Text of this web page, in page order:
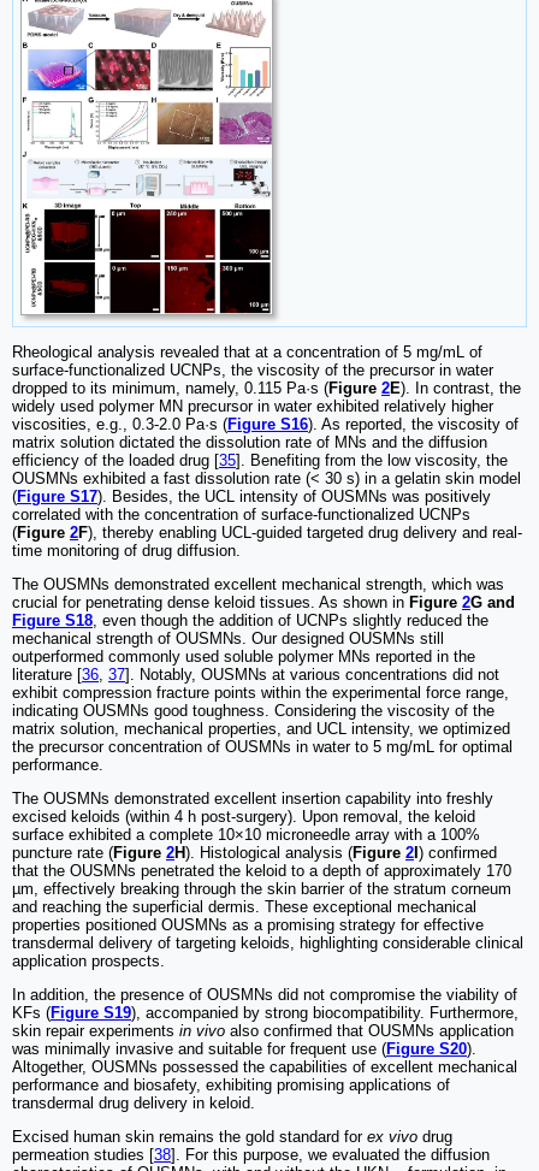
Rheological analysis revealed that at a concentration of 5 mg/mL of
surface-functionalized UCNPs, the viscosity of the precursor in water
dropped to its minimum, namely, 0.115 Pa·s (Figure 2E). In contrast, the
widely used polymer MN precursor in water exhibited relatively higher
viscosities, e.g., 0.3-2.0 Pa·s (Figure S16). As reported, the viscosity of
matrix solution dictated the dissolution rate of MNs and the diffusion
efficiency of the loaded drug [35]. Benefiting from the low viscosity, the
OUSMNs exhibited a fast dissolution rate (< 30 s) in a gelatin skin model
(Figure S17). Besides, the UCL intensity of OUSMNs was positively
correlated with the concentration of surface-functionalized UCNPs
(Figure 2F), thereby enabling UCL-guided targeted drug delivery and real-
time monitoring of drug diffusion.
The OUSMNs demonstrated excellent mechanical strength, which was
crucial for penetrating dense keloid tissues. As shown in Figure 2G and
Figure S18 , even though the addition of UCNPs slightly reduced the
mechanical strength of OUSMNs. Our designed OUSMNs still
outperformed commonly used soluble polymer MNs reported in the
literature [36 37]. Notably, OUSMNs at various concentrations did not
exhibit compression fracture points within the experimental force range,
indicating OUSMNs good toughness. Considering the viscosity of the
matrix solution, mechanical properties, and UCL intensity, we optimized
the precursor concentration of OUSMNs in water to 5 mg/mL for optimal
performance.
The OUSMNs demonstrated excellent insertion capability into freshly
excised keloids (within 4 h post-surgery). Upon removal, the keloid
surface exhibited a complete 10×10 microneedle array with a 100%
puncture rate (Figure 2H). Histological analysis (Figure 2I) confirmed
that the OUSMNs penetrated the keloid to a depth of approximately 170
µm, effectively breaking through the skin barrier of the stratum corneum
and reaching the superficial dermis. These exceptional mechanical
properties positioned OUSMNs as a promising strategy for effective
transdermal delivery of targeting keloids, highlighting considerable clinical
application prospects.
In addition, the presence of OUSMNs did not compromise the viability of
KFs (Figure S19), accompanied by strong biocompatibility. Furthermore,
skin repair experiments in vivo also confirmed that OUSMNs application
was minimally invasive and suitable for frequent use (Figure S20).
Altogether, OUSMNs possessed the capabilities of excellent mechanical
performance and biosafety, exhibiting promising applications of
transdermal drug delivery in keloid.
Excised human skin remains the gold standard for ex vivo drug
permeation studies [38]. For this purpose, we evaluated the diffusion